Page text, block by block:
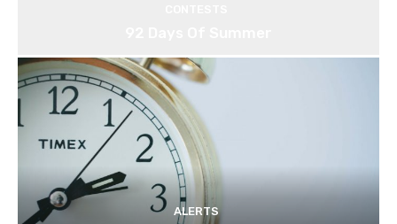
ALERTS